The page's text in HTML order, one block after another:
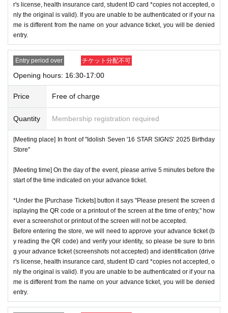
r's license, health insurance card, student ID card *copies not accepted, o
nly the original is valid). If you are unable to be authenticated or if your na
me is different from the name on your advance ticket, you will be denied
entry.
Entry period over チケット分配不可
Opening hours: 16:30-17:00
Price Free of charge
Quantity Membership registration required
[Meeting place] In front of "Idolish Seven '16 STAR SIGNS' 2025 Birthday
Store"
[Meeting time] On the day of the event, please arrive 5 minutes before the
start of the time indicated on your advance ticket.
*Under the [Purchase Tickets] button it says "Please present the screen d
isplaying the QR code or a printout of the screen at the time of entry," how
ever a screenshot or printout of the screen will not be accepted.
Before entering the store, we will need to approve your advance ticket (b
y reading the QR code) and verify your identity, so please be sure to brin
g your advance ticket (screenshots not accepted) and identification (drive
r's license, health insurance card, student ID card *copies not accepted, o
nly the original is valid). If you are unable to be authenticated or if your na
me is different from the name on your advance ticket, you will be denied
entry.